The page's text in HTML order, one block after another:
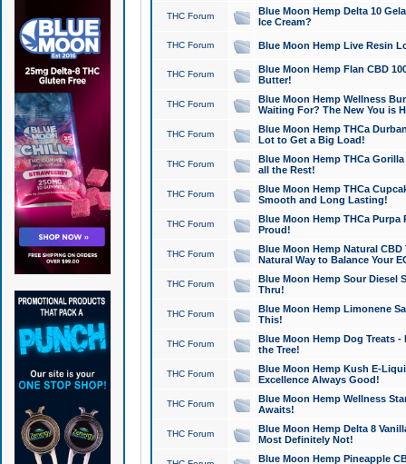
THC Forum
Blue Moon Hemp Delta 10
Ice Cream?
THC Forum Blue Moon Hemp Live Resin
THC Forum
Blue Moon Hemp Flan CBD
Butter!
THC Forum
Blue Moon Hemp Wellness
Waiting For? The New You is
THC Forum
Blue Moon Hemp THCa
Lot to Get a Big Load!
THC Forum
Blue Moon Hemp THCa
all the Rest!
THC Forum
Blue Moon Hemp THCa
Smooth and Long Lasting!
THC Forum
Blue Moon Hemp THCa Purpa
Proud!
THC Forum
Blue Moon Hemp Natural
Natural Way to Balance Your
THC Forum
Blue Moon Hemp Sour Diesel
Thru!
THC Forum
Blue Moon Hemp Limonene
This!
THC Forum
Blue Moon Hemp Dog Treats -
the Tree!
THC Forum
Blue Moon Hemp Kush E-
Excellence Always Good!
THC Forum
Blue Moon Hemp Wellness
Awaits!
THC Forum
Blue Moon Hemp Delta 8
Most Definitely Not!
Blue Moon Hemp Pineapple